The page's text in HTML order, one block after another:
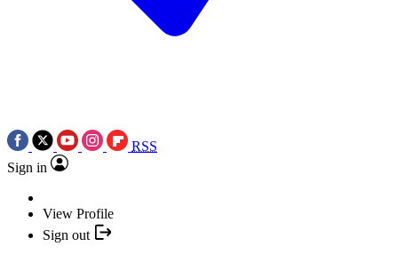
RSS
Sign in
View Profile
Sign out